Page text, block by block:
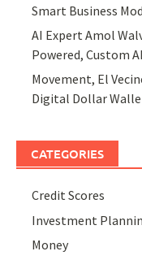
Smart Business
AI Expert Amol
Powered, Custom
Movement, El
Digital Dollar
CATEGORIES
Credit Scores
Investment
Money